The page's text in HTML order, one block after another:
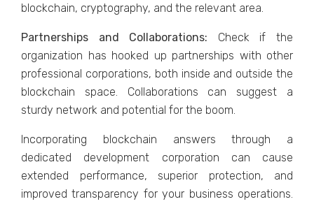
blockchain, cryptography, and the relevant area.
Partnerships and Collaborations: Check if the
organization has hooked up partnerships with other
professional corporations, both inside and outside the
blockchain space. Collaborations can suggest a
sturdy network and potential for the boom.
Incorporating blockchain answers through a
dedicated development corporation can cause
extended performance, superior protection, and
improved transparency for your business operations.